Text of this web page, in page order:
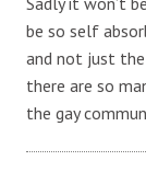
be so self
and not just
there are so
the gay